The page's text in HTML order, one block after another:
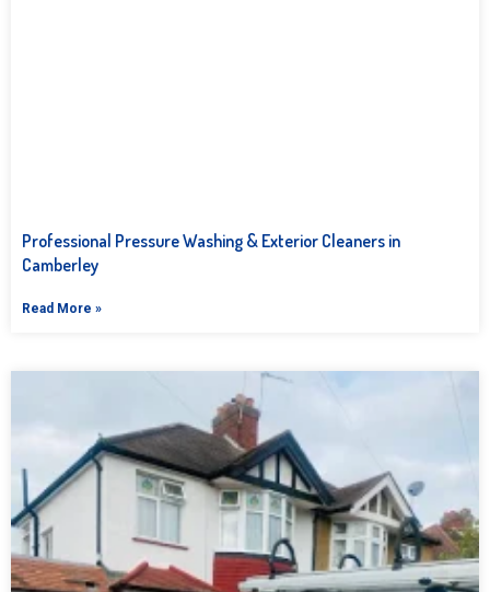
Professional Pressure Washing & Exterior Cleaners in
Camberley
Read More »